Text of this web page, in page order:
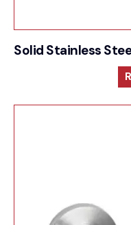
Solid Stainless